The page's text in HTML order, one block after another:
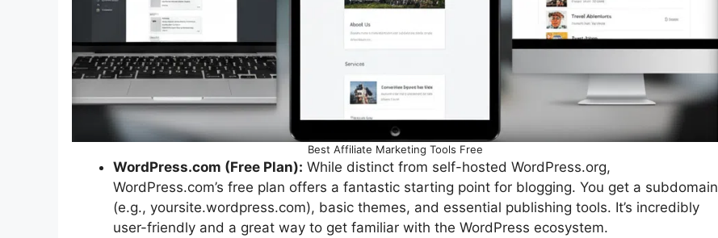
Best Affiliate Marketing Tools Free
WordPress.com (Free Plan): While distinct from self-hosted WordPress.org,
WordPress.com’s free plan offers a fantastic starting point for blogging. You get a subdomain
(e.g., yoursite.wordpress.com), basic themes, and essential publishing tools. It’s incredibly
user-friendly and a great way to get familiar with the WordPress ecosystem.